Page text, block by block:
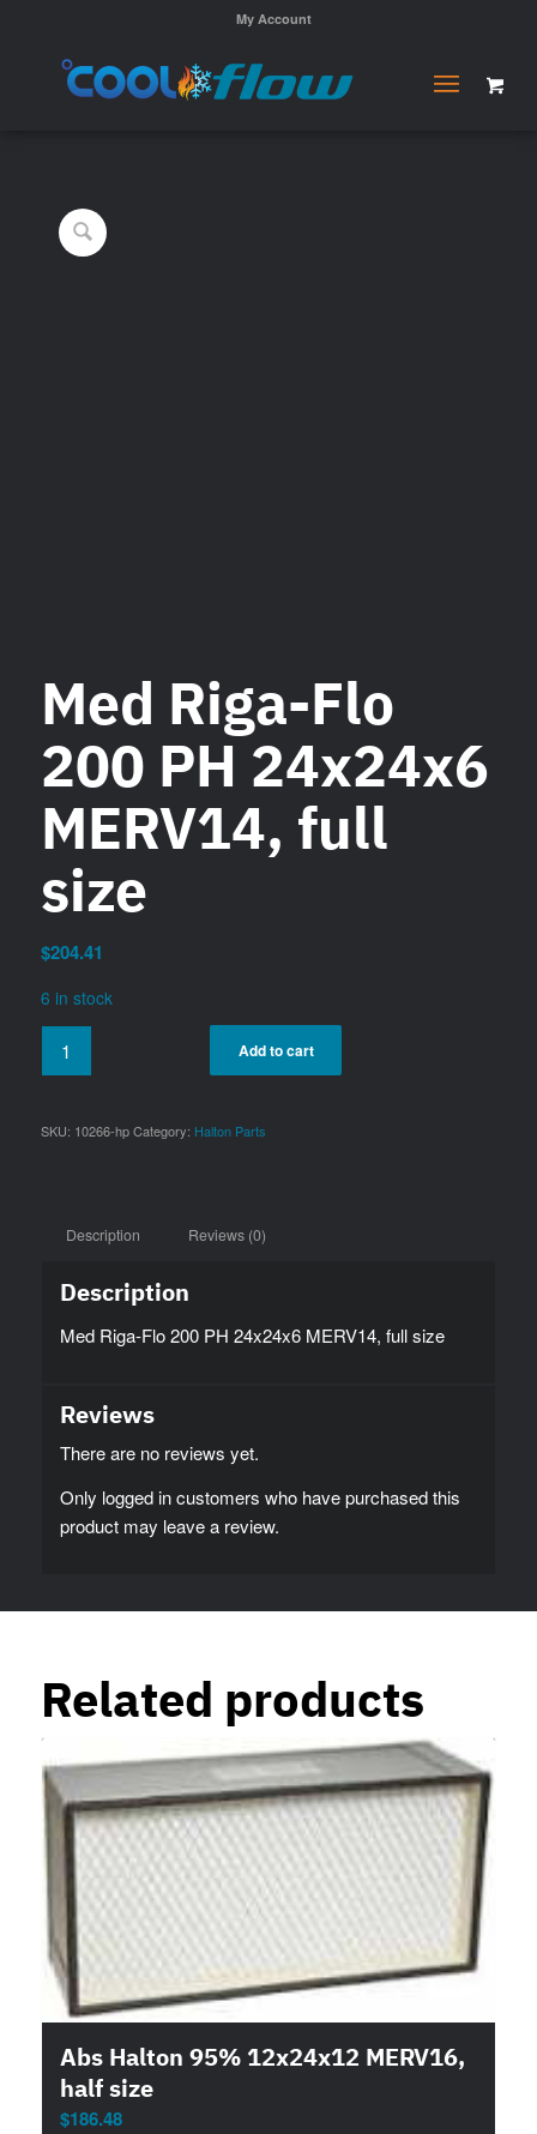
My Account
Med Riga-Flo
200 PH 24x24x6
MERV14, full
size
$204.41
6 in stock
Add to cart
SKU: 10266-hp Category: Halton Parts
Description Reviews (0)
Description
Med Riga-Flo 200 PH 24x24x6 MERV14, full size
Reviews
There are no reviews yet.
Only logged in customers who have purchased this
product may leave a review.
Related products
Abs Halton 95% 12x24x12 MERV16,
half size
$186.48